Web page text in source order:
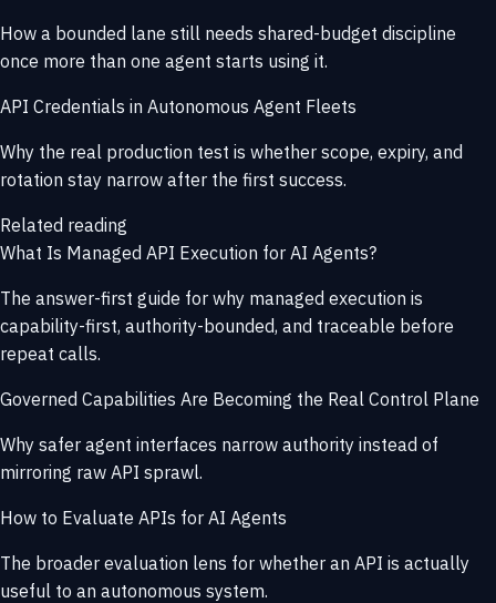
How a bounded lane still needs shared-budget discipline
once more than one agent starts using it.
API Credentials in Autonomous Agent Fleets
Why the real production test is whether scope, expiry, and
rotation stay narrow after the first success.
Related reading
What Is Managed API Execution for AI Agents?
The answer-first guide for why managed execution is
capability-first, authority-bounded, and traceable before
repeat calls.
Governed Capabilities Are Becoming the Real Control Plane
Why safer agent interfaces narrow authority instead of
mirroring raw API sprawl.
How to Evaluate APIs for AI Agents
The broader evaluation lens for whether an API is actually
useful to an autonomous system.